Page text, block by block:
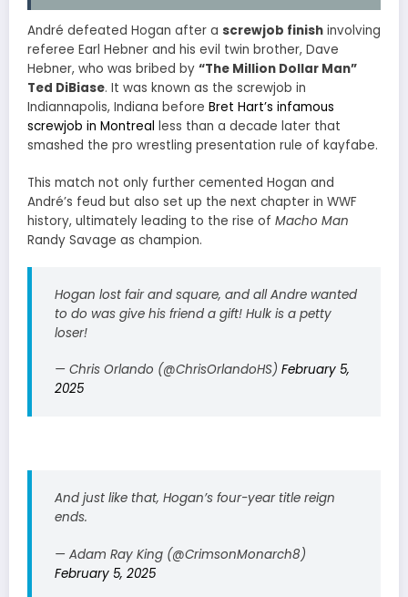
André defeated Hogan after a screwjob finish involving
referee Earl Hebner and his evil twin brother, Dave
Hebner, who was bribed by “The Million Dollar Man”
Ted DiBiase. It was known as the screwjob in
Indiannapolis, Indiana before Bret Hart’s infamous
screwjob in Montreal less than a decade later that
smashed the pro wrestling presentation rule of kayfabe.
This match not only further cemented Hogan and
André’s feud but also set up the next chapter in WWF
history, ultimately leading to the rise of Macho Man
Randy Savage as champion.
Hogan lost fair and square, and all Andre wanted
to do was give his friend a gift! Hulk is a petty
loser!
— Chris Orlando (@ChrisOrlandoHS) February 5,
2025
And just like that, Hogan’s four-year title reign
ends.
— Adam Ray King (@CrimsonMonarch8)
February 5, 2025